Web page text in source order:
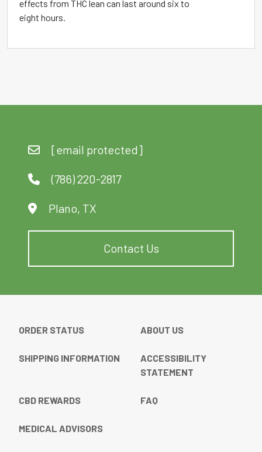
effects from THC lean can last around six to
eight hours.
[email protected]
(786) 220-2817
Plano, TX
Contact Us
ORDER STATUS ABOUT US
SHIPPING INFORMATION
ACCESSIBILITY
STATEMENT
CBD REWARDS FAQ
MEDICAL ADVISORS